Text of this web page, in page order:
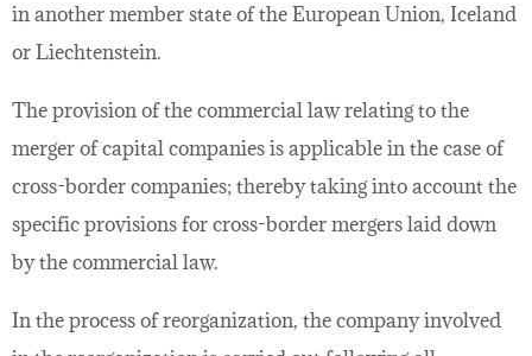
in another member state of the European Union, Iceland
or Liechtenstein.
The provision of the commercial law relating to the
merger of capital companies is applicable in the case of
cross-border companies; thereby taking into account the
specific provisions for cross-border mergers laid down
by the commercial law.
In the process of reorganization, the company involved